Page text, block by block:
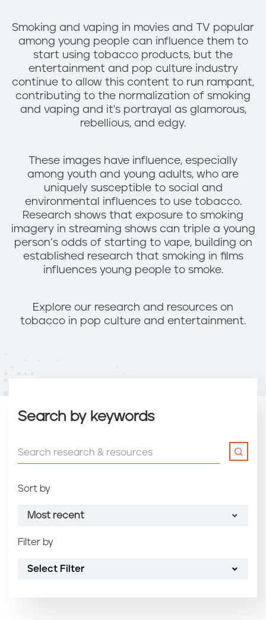
Smoking and vaping in movies and TV popular
among young people can influence them to
start using tobacco products, but the
entertainment and pop culture industry
continue to allow this content to run rampant,
contributing to the normalization of smoking
and vaping and it's portrayal as glamorous,
rebellious, and edgy.
These images have influence, especially
among youth and young adults, who are
uniquely susceptible to social and
environmental influences to use tobacco.
Research shows that exposure to smoking
imagery in streaming shows can triple a young
person’s odds of starting to vape, building on
established research that smoking in films
influences young people to smoke.
Explore our research and resources on
tobacco in pop culture and entertainment.
Search by keywords
Filter by
Select Filter
Sort by
Most recent
Most recent
Oldest